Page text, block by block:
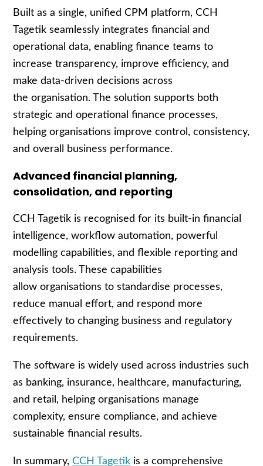
Built as a single, unified CPM platform, CCH
Tagetik seamlessly integrates financial and
operational data, enabling finance teams to
increase transparency, improve efficiency, and
make data‑driven decisions across
the organisation. The solution supports both
strategic and operational finance processes,
helping organisations improve control, consistency,
and overall business performance.
Advanced financial planning,
consolidation, and reporting
CCH Tagetik is recognised for its built‑in financial
intelligence, workflow automation, powerful
modelling capabilities, and flexible reporting and
analysis tools. These capabilities
allow organisations to standardise processes,
reduce manual effort, and respond more
effectively to changing business and regulatory
requirements.
The software is widely used across industries such
as banking, insurance, healthcare, manufacturing,
and retail, helping organisations manage
complexity, ensure compliance, and achieve
sustainable financial results.
In summary,CCH Tagetik is a comprehensive